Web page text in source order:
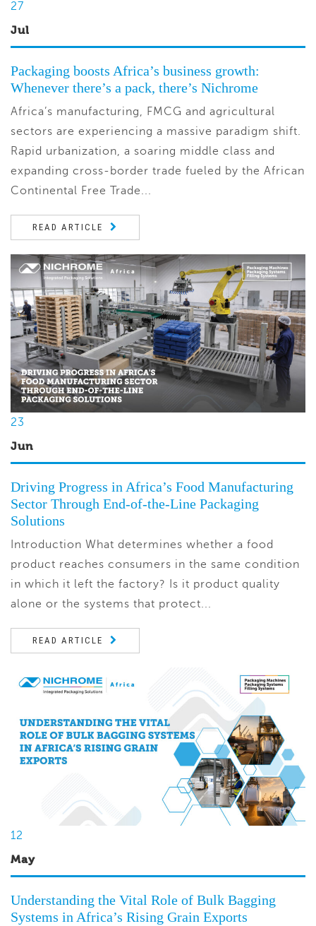
27
Jul
Packaging boosts Africa’s business growth:
Whenever there’s a pack, there’s Nichrome
Africa’s manufacturing, FMCG and agricultural
sectors are experiencing a massive paradigm shift.
Rapid urbanization, a soaring middle class and
expanding cross-border trade fueled by the African
Continental Free Trade...
READ ARTICLE
23
Jun
Driving Progress in Africa’s Food Manufacturing
Sector Through End-of-the-Line Packaging
Solutions
Introduction What determines whether a food
product reaches consumers in the same condition
in which it left the factory? Is it product quality
alone or the systems that protect...
READ ARTICLE
12
May
Understanding the Vital Role of Bulk Bagging
Systems in Africa’s Rising Grain Exports